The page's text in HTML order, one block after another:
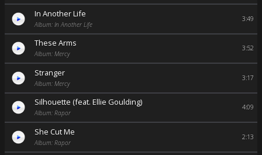
In Another Life
Album: In Another Life
3:49
These Arms
Album: Mercy
3:52
Stranger
Album: Mercy
3:17
Silhouette (feat. Ellie Goulding)
Album: Rapor
4:09
She Cut Me
Album: Rapor
2:13